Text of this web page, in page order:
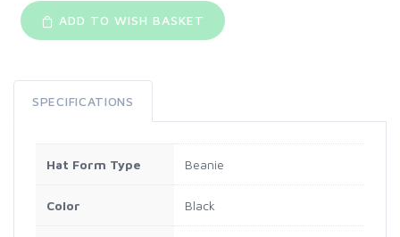
ADD TO WISH BASKET
SPECIFICATIONS
Hat Form Type Beanie
Color Black